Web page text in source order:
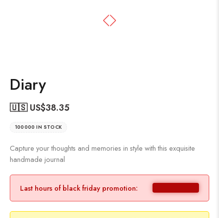
Diary
🇺🇸 US$38.35
100000 IN STOCK
Capture your thoughts and memories in style with this exquisite
handmade journal
Last hours of black friday promotion: